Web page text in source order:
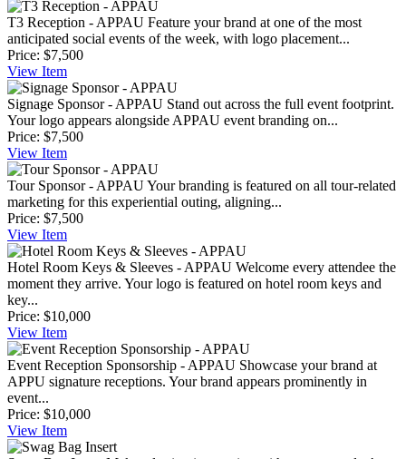
T3 Reception - APPAU Feature your brand at one of the most
anticipated social events of the week, with logo placement...
Price: $7,500
View Item
Signage Sponsor - APPAU Stand out across the full event footprint.
Your logo appears alongside APPAU event branding on...
Price: $7,500
View Item
Tour Sponsor - APPAUYour branding is featured on all tour-related
marketing for this experiential outing, aligning...
Price: $7,500
View Item
Hotel Room Keys & Sleeves - APPAU Welcome every attendee the
moment they arrive. Your logo is featured on hotel room keys and
key...
Price: $10,000
View Item
Event Reception Sponsorship - APPAU Showcase your brand at
APPU signature receptions. Your brand appears prominently in
event...
Price: $10,000
View Item